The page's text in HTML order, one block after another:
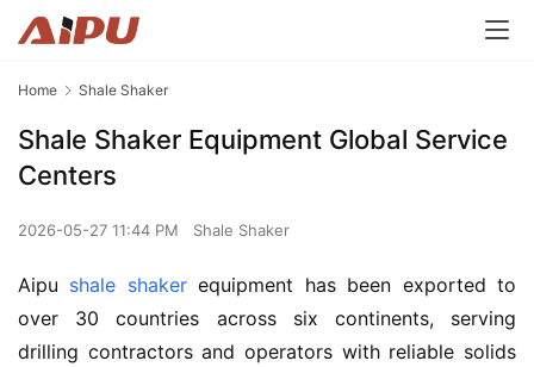
Home Shale Shaker
Shale Shaker Equipment Global Service
Centers
2026-05-27 11:44 PM Shale Shaker
Aipu shale shaker equipment has been exported to
over 30 countries across six continents, serving
drilling contractors and operators with reliable solids